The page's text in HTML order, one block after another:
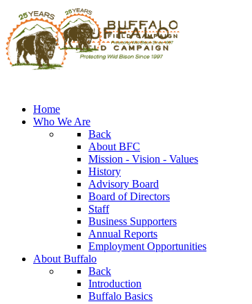
Home
Who We Are
Back
About BFC
Mission - Vision - Values
History
Advisory Board
Board of Directors
Staff
Business Supporters
Annual Reports
Employment Opportunities
About Buffalo
Back
Introduction
Buffalo Basics